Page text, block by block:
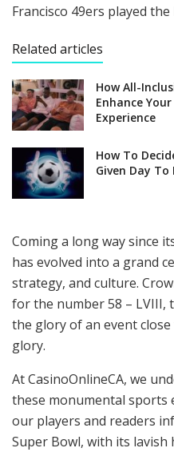
Francisco 49ers played the
Related articles
How All-
Enhance
Experience
How To
Given Day To
Coming a long way since
has evolved into a grand
strategy, and culture.
for the number 58 – LVIII,
the glory of an event
glory.
At CasinoOnlineCA, we
these monumental sports
our players and readers
Super Bowl, with its lavish